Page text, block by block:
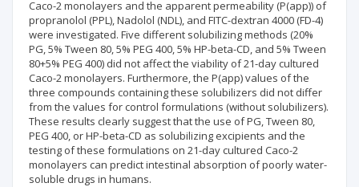
Caco-2 monolayers and the apparent permeability (P(app)) of
propranolol (PPL), Nadolol (NDL), and FITC-dextran 4000 (FD-4)
were investigated. Five different solubilizing methods (20%
PG, 5% Tween 80, 5% PEG 400, 5% HP-beta-CD, and 5% Tween
80+5% PEG 400) did not affect the viability of 21-day cultured
Caco-2 monolayers. Furthermore, the P(app) values of the
three compounds containing these solubilizers did not differ
from the values for control formulations (without solubilizers).
These results clearly suggest that the use of PG, Tween 80,
PEG 400, or HP-beta-CD as solubilizing excipients and the
testing of these formulations on 21-day cultured Caco-2
monolayers can predict intestinal absorption of poorly water-
soluble drugs in humans.